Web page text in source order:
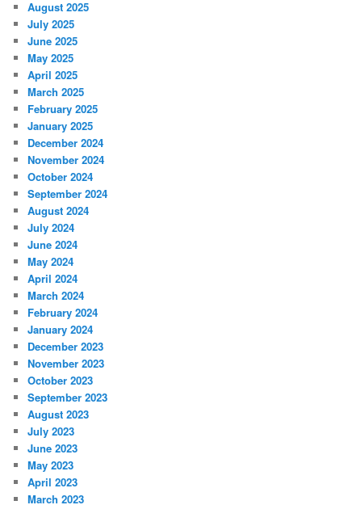
August 2025
July 2025
June 2025
May 2025
April 2025
March 2025
February 2025
January 2025
December 2024
November 2024
October 2024
September 2024
August 2024
July 2024
June 2024
May 2024
April 2024
March 2024
February 2024
January 2024
December 2023
November 2023
October 2023
September 2023
August 2023
July 2023
June 2023
May 2023
April 2023
March 2023